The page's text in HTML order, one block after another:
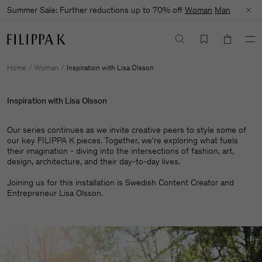
Summer Sale: Further reductions up to 70% off Woman Man
Home Woman Inspiration with Lisa Olsson
Inspiration with Lisa Olsson
Our series continues as we invite creative peers to style some of
our key FILIPPA K pieces. Together, we're exploring what fuels
their imagination - diving into the intersections of fashion, art,
design, architecture, and their day-to-day lives.​
Joining us for this installation is Swedish Content Creator and
Entrepreneur Lisa Olsson.